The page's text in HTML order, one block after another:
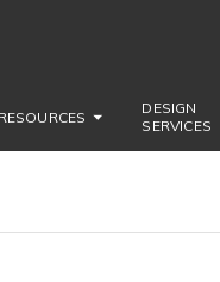
DESIGN
SERVICES